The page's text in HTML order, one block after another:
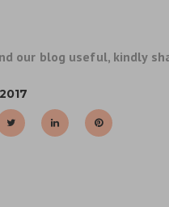
our blog useful, kindly